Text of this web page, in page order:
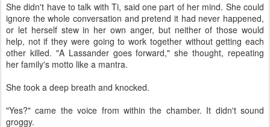
She didn't have to talk with Ti, said one part of her mind. She could
ignore the whole conversation and pretend it had never happened,
or let herself stew in her own anger, but neither of those would
help, not if they were going to work together without getting each
other killed. "A Lassander goes forward," she thought, repeating
her family's motto like a mantra.
She took a deep breath and knocked.
"Yes?" came the voice from within the chamber. It didn't sound
groggy.